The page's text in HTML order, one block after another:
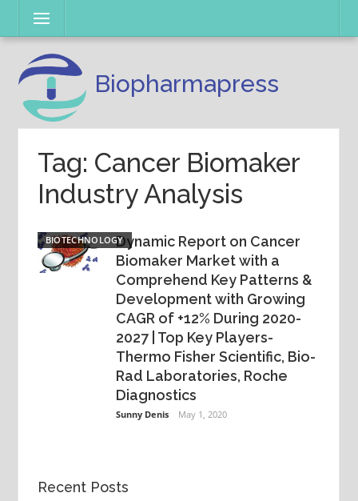
content
Menu
Biopharmapress
Tag: Cancer Biomaker
Industry Analysis
BIOTECHNOLOGYDynamic Report on Cancer
Biomaker Market with a
Comprehend Key Patterns &
Development with Growing
CAGR of +12% During 2020-
2027 | Top Key Players-
Thermo Fisher Scientific, Bio-
Rad Laboratories, Roche
Diagnostics
Sunny Denis May 1, 2020
Recent Posts